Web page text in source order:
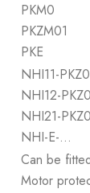
PKM0
PKZM01
PKE
NHI11-PKZ0
NHI12-PKZ0
NHI21-PKZ0
NHI-E-...
Can be
Motor